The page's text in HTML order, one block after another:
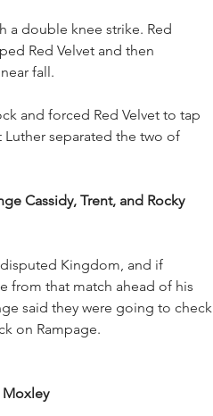
a double knee strike. Red
Red Velvet and then
fall.
and forced Red Velvet to tap
separated the two of
Cassidy, Trent, and Rocky
Kingdom, and if
from that match ahead of his
said they were going to check
on Rampage.